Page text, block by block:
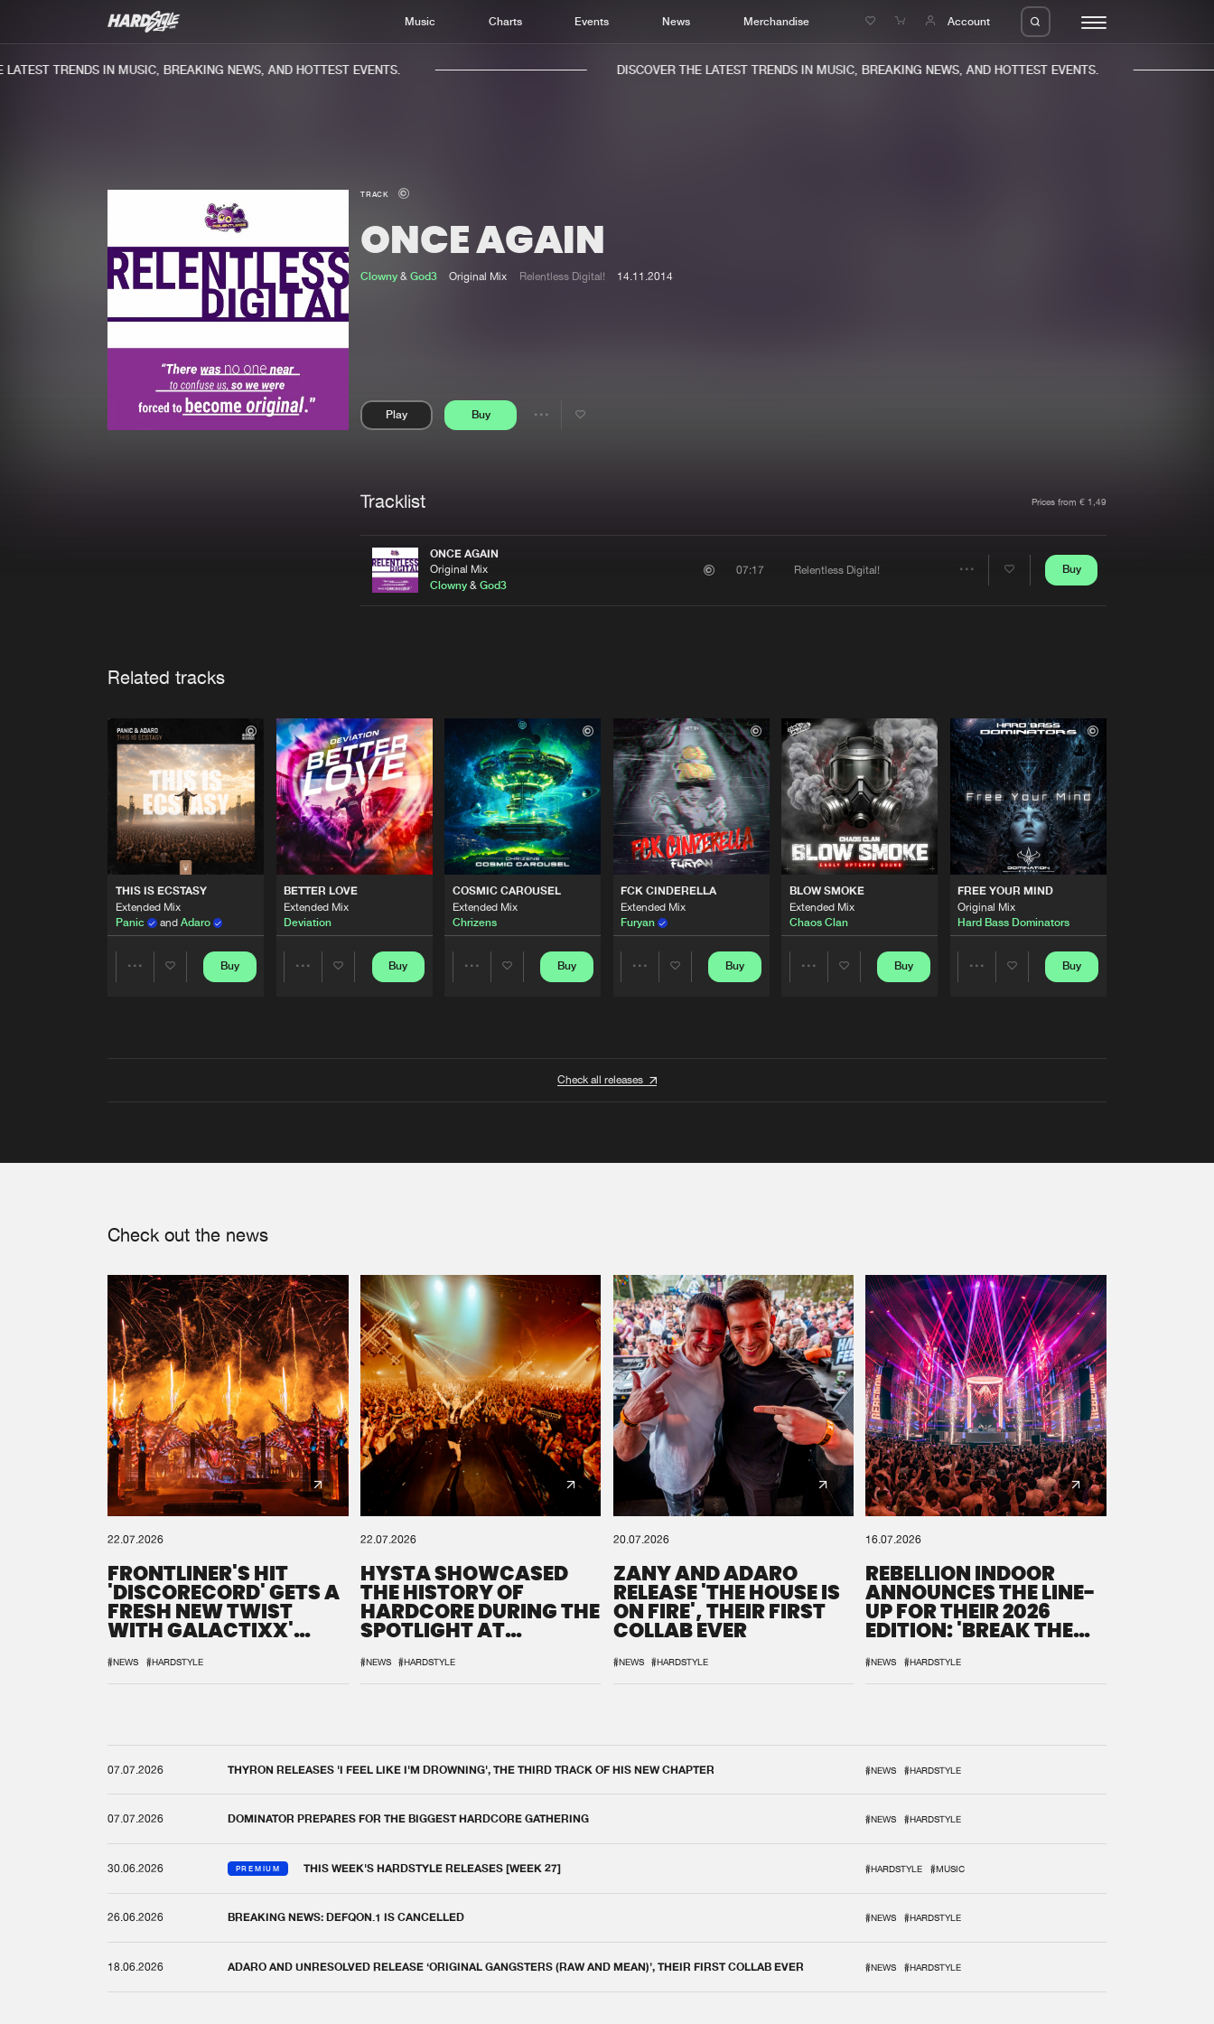
Music Charts Events News Merchandise Account
Charts
TRENDS IN MUSIC, BREAKING NEWS, AND HOTTEST EVENTS. DISCOVER THE LATEST TRENDS IN MUSIC, BREAKING NEWS, AND HOTTEST EVENTS.
TRACK
ONCE AGAIN
Clowny& God3 Original Mix Relentless Digital! 14.11.2014
Play Buy
Share
Tracklist Prices from € 1,49
ONCE AGAIN
Original Mix
Clowny &God3
07:17 Relentless Digital! Buy
Related tracks
THIS IS ECSTASY
Extended Mix
Panic
and Adaro
Buy
BETTER LOVE
Extended Mix
Deviation
Buy
COSMIC CAROUSEL
Extended Mix
Chrizens
Buy
FCK CINDERELLA
Extended Mix
Furyan
Buy
BLOW SMOKE
Extended Mix
Chaos Clan
Buy
FREE YOUR MIND
Original Mix
Hard Bass Dominators
Buy
Check all releases
Check out the news
22.07.2026
FRONTLINER'S HIT
'DISCORECORD' GETS A
FRESH NEW TWIST
WITH GALACTIXX'
#NEWS #HARDSTYLE
22.07.2026
HYSTA SHOWCASED
THE HISTORY OF
HARDCORE DURING THE
SPOTLIGHT AT
#NEWS #HARDSTYLE
20.07.2026
ZANY AND ADARO
RELEASE 'THE HOUSE IS
ON FIRE', THEIR FIRST
COLLAB EVER
#NEWS #HARDSTYLE
16.07.2026
REBELLION INDOOR
ANNOUNCES THE LINE-
UP FOR THEIR 2026
EDITION: 'BREAK THE
#NEWS #HARDSTYLE
07.07.2026 THYRON RELEASES 'I FEEL LIKE I'M DROWNING', THE THIRD TRACK OF HIS NEW CHAPTER #NEWS #HARDSTYLE
07.07.2026 DOMINATOR PREPARES FOR THE BIGGEST HARDCORE GATHERING #NEWS #HARDSTYLE
30.06.2026 PREMIUM THIS WEEK'S HARDSTYLE RELEASES [WEEK 27] #HARDSTYLE #MUSIC
26.06.2026 BREAKING NEWS: DEFQON.1 IS CANCELLED #NEWS #HARDSTYLE
18.06.2026 ADARO AND UNRESOLVED RELEASE ‘ORIGINAL GANGSTERS (RAW AND MEAN)’, THEIR FIRST COLLAB EVER #NEWS #HARDSTYLE
We are preparing your order in a ZIP file. keep the
window open so we can generate a ZIP file.